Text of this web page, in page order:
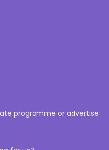
programme or advertise